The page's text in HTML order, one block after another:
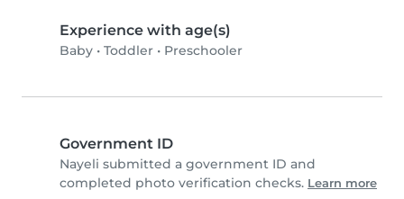
Experience with age(s)
Baby • Toddler • Preschooler
Government ID
Nayeli submitted a government ID and
completed photo verification checks. Learn more